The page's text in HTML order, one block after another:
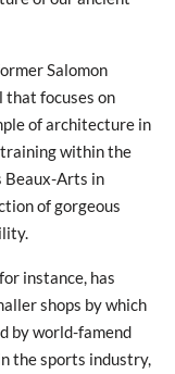
Salomon
that focuses on
of architecture in
within the
Beaux-Arts in
of gorgeous
instance, has
shops by which
by world-famend
the sports industry,